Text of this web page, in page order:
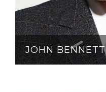
JOHN BENNETT